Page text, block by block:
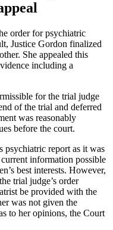
order for psychiatric
Justice Gordon finalized
She appealed this
including a
for the trial judge
of the trial and deferred
was reasonably
before the court.
psychiatric report as it was
information possible
best interests. However,
trial judge’s order
be provided with the
was not given the
to her opinions, the Court